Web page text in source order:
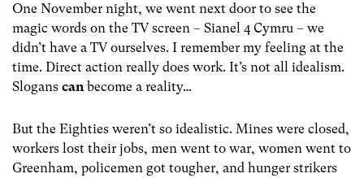
One November night, we went next door to see the
magic words on the TV screen – Sianel 4 Cymru – we
didn’t have a TV ourselves. I remember my feeling at the
time. Direct action really does work. It’s not all idealism.
Slogans canbecome a reality…
But the Eighties weren’t so idealistic. Mines were closed,
workers lost their jobs, men went to war, women went to
Greenham, policemen got tougher, and hunger strikers